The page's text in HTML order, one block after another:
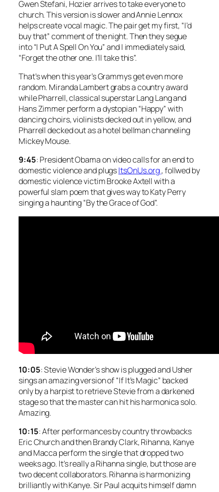
Gwen Stefani, Hozier arrives to take everyone to
church. This version is slower and Annie Lennox
helps create vocal magic. The pair get my first, “I’d
buy that” comment of the night. Then they segue
into “I Put A Spell On You” and I immediately said,
“Forget the other one. I’ll take this”.
That’s when this year’s Grammys get even more
random. Miranda Lambert grabs a country award
while Pharrell, classical superstar Lang Lang and
Hans Zimmer perform a dystopian “Happy” with
dancing choirs, violinists decked out in yellow, and
Pharrell decked out as a hotel bellman channeling
Mickey Mouse.
9:45: President Obama on video calls for an end to
domestic violence and plugsItsOnUs.org, follwed by
domestic violence victim Brooke Axtell with a
powerful slam poem that gives way to Katy Perry
singing a haunting “By the Grace of God”.
10:05: Stevie Wonder’s show is plugged and Usher
sings an amazing version of “If It’s Magic” backed
only by a harpist to retrieve Stevie from a darkened
stage so that the master can hit his harmonica solo.
Amazing.
10:15: After performances by country throwbacks
Eric Church and then Brandy Clark, Rihanna, Kanye
and Macca perform the single that dropped two
weeks ago. It’s really a Rihanna single, but those are
two decent collaborators. Rihanna is harmonizing
brilliantly with Kanye. Sir Paul acquits himself damn